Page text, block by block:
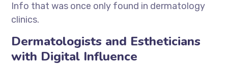
Info that was once only found in dermatology
clinics.
Dermatologists and Estheticians
with Digital Influence